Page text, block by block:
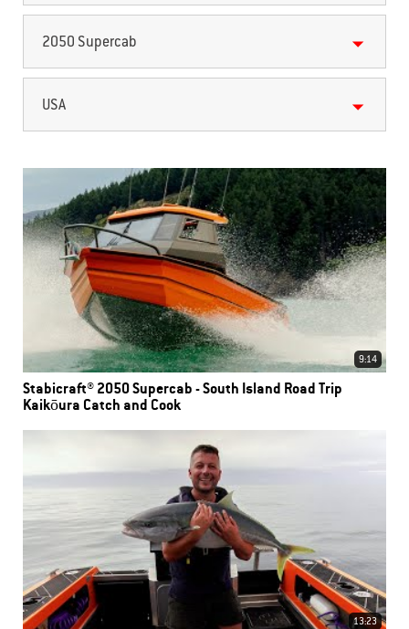
2050 Supercab
USA
9:14
Stabicraft® 2050 Supercab - South Island Road Trip
Kaikōura Catch and Cook
13:23